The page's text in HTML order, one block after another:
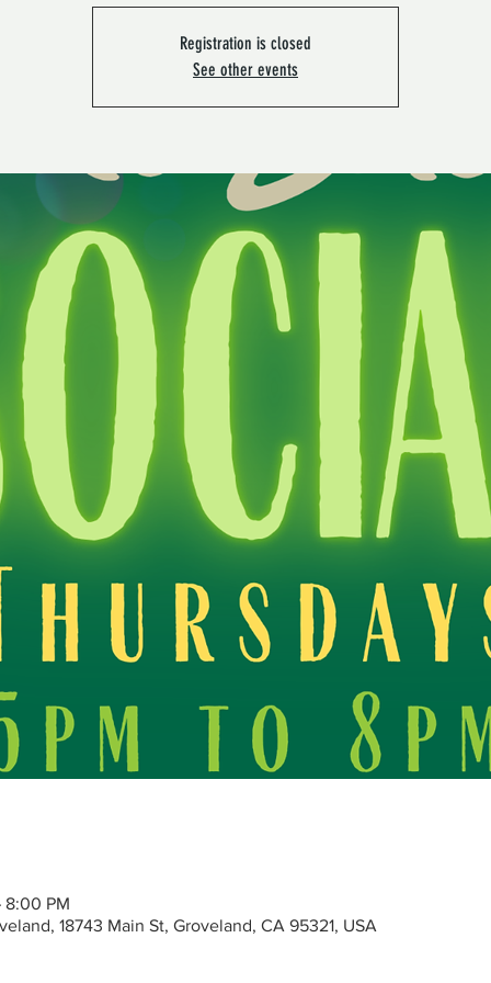
Registration is closed
See other events
8:00 PM
18743 Main St, Groveland, CA 95321, USA